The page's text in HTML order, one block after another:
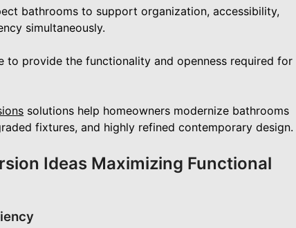
bathrooms to support organization, accessibility,
simultaneously.
to provide the functionality and openness required for
solutions help homeowners modernize bathrooms
fixtures, and highly refined contemporary design.
Ideas Maximizing Functional